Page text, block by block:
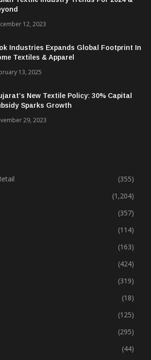
12, 2023
Industries Expands Global Footprint In
Textiles & Apparel
13, 2025
New Textile Policy: 30% Capital
Sparks Growth
29, 2023
(355)
(1,204)
(357)
(114)
(163)
(424)
(319)
(18)
(125)
(295)
(44)